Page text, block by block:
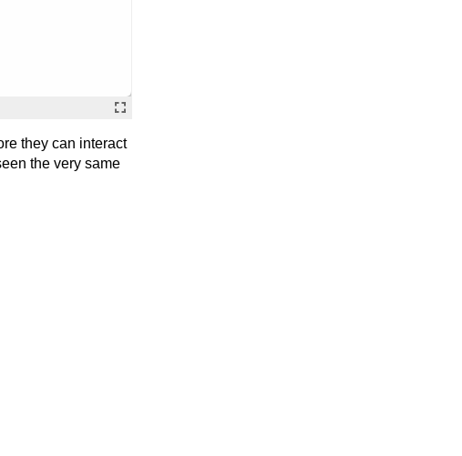
they can interact
the very same